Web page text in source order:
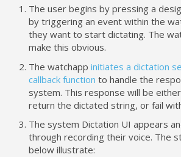
The user begins by pressing a
by triggering an event within the
they want to start dictating. The
make this obvious.
The watchappinitiates a dictation
callback function to handle the
system. This response will be
return the dictated string, or fail
The system Dictation UI appears
through recording their voice. The
below illustrate: